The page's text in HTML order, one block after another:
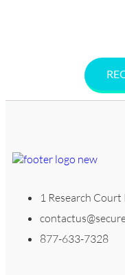
1 Research
877-633-7328